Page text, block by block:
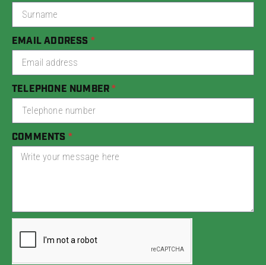
EMAIL ADDRESS
TELEPHONE NUMBER
COMMENTS